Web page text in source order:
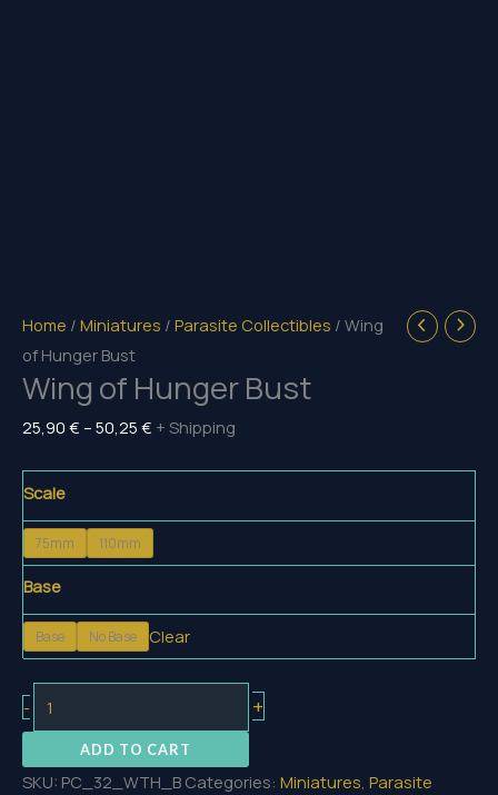
Home / Miniatures / Parasite Collectibles / Wing
of Hunger Bust
Wing of Hunger Bust
25,90 € – 50,25 € Price
through
+ Shipping
Scale
75mm 110mm
Base
Base No Base Clear
-
of
Hunger
Bust
+
ADD TO CART
SKU: PC_32_WTH_B Categories: Miniatures, Parasite